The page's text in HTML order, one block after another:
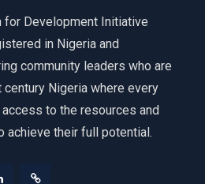
for Development Initiative
in Nigeria and
community leaders who are
Nigeria where every
to the resources and
achieve their full potential.